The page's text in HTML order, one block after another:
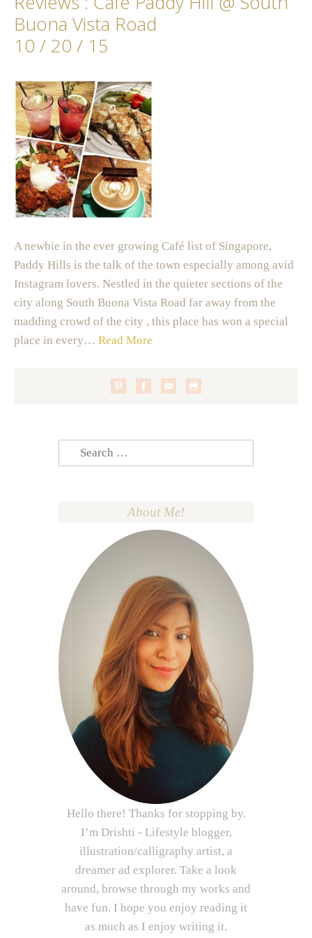
Buona Vista Road
10 / 20 / 15
A newbie in the ever growing Café list of Singapore,
Paddy Hills is the talk of the town especially among avid
Instagram lovers. Nestled in the quieter sections of the
city along South Buona Vista Road far away from the
madding crowd of the city , this place has won a special
place in every… Read More
Search
for:
About Me!
Hello there! Thanks for stopping by.
I’m Drishti - Lifestyle blogger,
illustration/calligraphy artist, a
dreamer ad explorer. Take a look
around, browse through my works and
have fun. I hope you enjoy reading it
as much as I enjoy writing it.